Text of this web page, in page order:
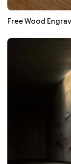
Free Wood